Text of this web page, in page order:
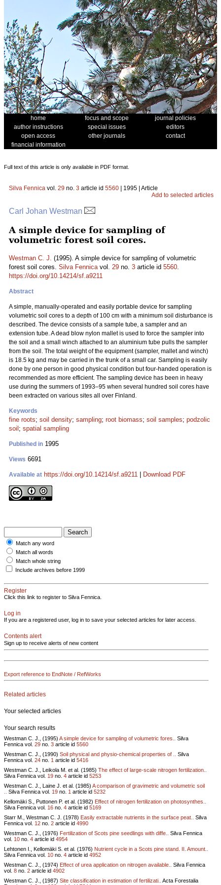
home focus and scope
journal policies
author instructions
special issues
editors
open access
other journals
contact
financial information
Full text of this article is only available in PDF format.
Silva Fennica vol. 29 no. 3 article id 5560 | 1995 | Article
Add to selected articles
Carl Johan Westman
A simple device for sampling of
volumetric forest soil cores.
Westman C. J. (1995). A simple device for sampling of volumetric
forest soil cores. Silva Fennicavol. 29 no. 3 article id 5560.
https://doi.org/10.14214/sf.a9211
Abstract
A simple, manually-operated and easily portable device for sampling
volumetric soil cores to a depth of 100 cm with a minimum soil disturbance is
described. The device consists of a sample tube, a sampler and an
extension tube. A dead blow nylon mallet is used to force the sampler into
the soil and a small winch attached to an aluminium tube pulls the sampler
from the soil. The total weight of the equipment (sampler, mallet and winch)
is 18.5 kg and may be carried in the trunk of a small car. Sampling is easily
done by one person in good physical condition but four-handed operation is
recommended as more efficient. The sampling device has been in heavy
use during the summers of 1993–95 when several hundred soil cores have
been extracted on various sites all over Finland.
Keywords
fine roots; soil density; sampling; root biomass; soil samples; podzolic
soil ; spatial sampling
Published in 1995
Views 6691
Available at https://doi.org/10.14214/sf.a9211 Download PDF
Match any word
Match all words
Match whole string
Include archives before 1999
Register
Click this link to register to Silva Fennica.
Log in
If you are a registered user, log in to save your selected articles for later access.
Contents alert
Sign up to receive alerts of new content
Export reference to EndNote / RefWorks
Related articles
Your selected articles
Your search results
Westman C. J., (1995) A simple device for sampling of volumetric fores..
Silva
Fennica vol. 29 no. 3 article id 5560
Westman C. J., (1990) Soil physical and physio-chemical properties of ..
Silva
Fennica vol. 24 no. 1 article id 5416
Westman C. J., Leikola M. et al. (1985) The effect of large-scale nitrogen fertilization..
Silva Fennica vol. 19 no. 4 article id 5253
Westman C. J., Laine J. et al. (1985) A comparison of gravimetric and volumetric soil
Silva Fennica vol. 19 no. 1 article id 5232
Kellomäki S., Puttonen P. et al. (1982) Effect of nitrogen fertilization on photosynthes..
Silva Fennica vol. 16 no. 4 article id 5169
Starr M., Westman C. J. (1978) Easily extractable nutrients in the surface peat..
Silva
Fennica vol. 12 no. 2 article id 4990
Westman C. J., (1976) Fertilization of Scots pine seedlings with diffe..
Silva Fennica
vol. 10 no. 4 article id 4954
Lehtonen I., Kellomäki S. et al. (1976) Nutrient cycle in a Scots pine stand. II. Amount..
Silva Fennica vol. 10 no. 4 article id 4952
Westman C. J., (1974) Effect of urea application on nitrogen available..
Silva Fennica
vol. 8 no. 2 article id 4902
Westman C. J., (1987) Site classification in estimation of fertilizati..
Acta Forestalia